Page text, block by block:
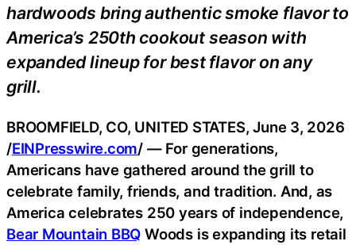
hardwoods bring authentic smoke flavor to
America’s 250th cookout season with
expanded lineup for best flavor on any
grill.
BROOMFIELD, CO, UNITED STATES, June 3, 2026
/EINPresswire.com/ — For generations,
Americans have gathered around the grill to
celebrate family, friends, and tradition. And, as
America celebrates 250 years of independence,
Bear Mountain BBQ Woods is expanding its retail